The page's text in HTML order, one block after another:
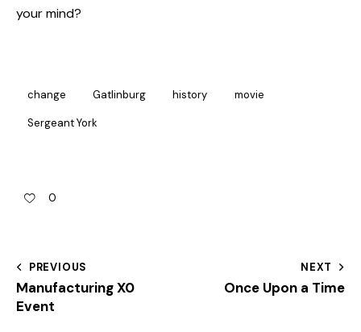
your mind?
change Gatlinburg history movie
Sergeant York
0
PREVIOUS
Manufacturing X0
Event
NEXT
Once Upon a Time